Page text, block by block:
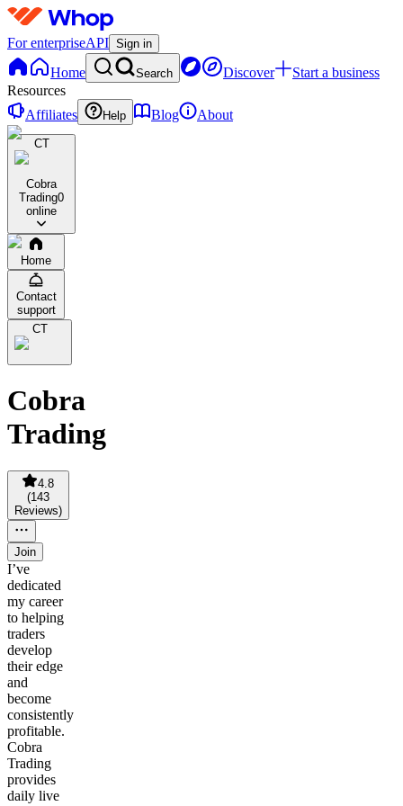
For enterpriseAPI Sign in
Home Search Discover
Start a business
Resources
Affiliates
Help Blog About
CT
Cobra
Trading0
online
Home
Contact
support
CT
Cobra
Trading
4.8
(143
Reviews)
Join
I’ve
dedicated
my career
to helping
traders
develop
their edge
and
become
consistently
profitable.
Cobra
Trading
provides
daily live